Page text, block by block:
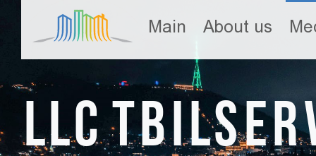
Main About us
LLC